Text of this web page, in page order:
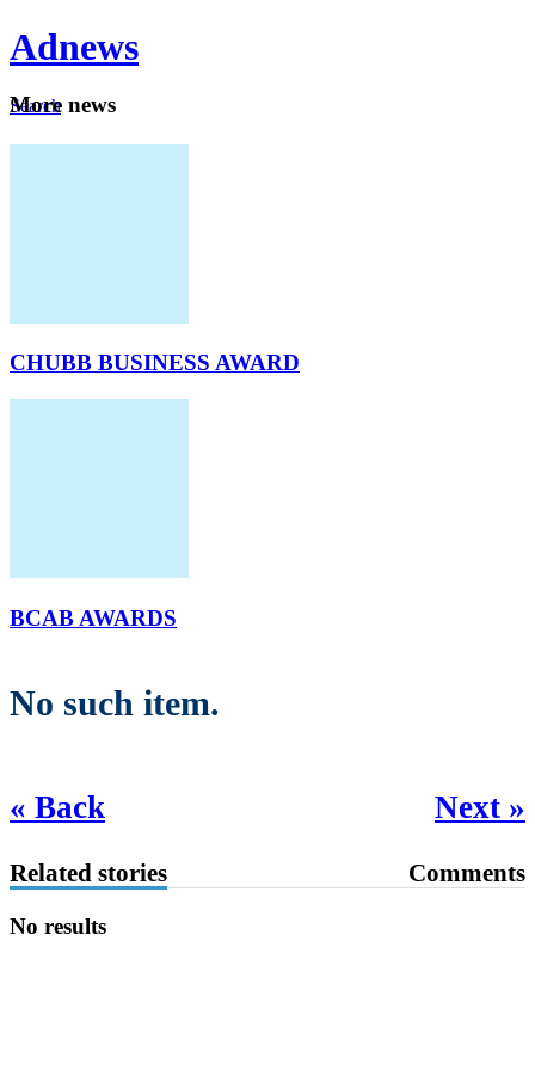
Adnews
Search
More news
CHUBB BUSINESS AWARD
BCAB AWARDS
No such item.
« Back Next »
Related stories Comments
No results